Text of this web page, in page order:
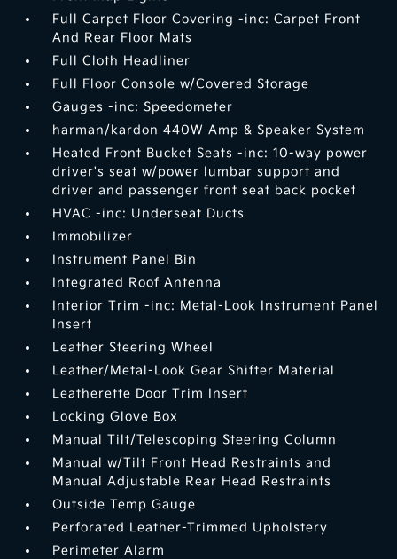
Full Carpet Floor Covering -inc: Carpet Front
And Rear Floor Mats
Full Cloth Headliner
Full Floor Console w/Covered Storage
Gauges -inc: Speedometer
harman/kardon 440W Amp & Speaker System
Heated Front Bucket Seats -inc: 10-way power
driver's seat w/power lumbar support and
driver and passenger front seat back pocket
HVAC -inc: Underseat Ducts
Immobilizer
Instrument Panel Bin
Integrated Roof Antenna
Interior Trim -inc: Metal-Look Instrument Panel
Insert
Leather Steering Wheel
Leather/Metal-Look Gear Shifter Material
Leatherette Door Trim Insert
Locking Glove Box
Manual Tilt/Telescoping Steering Column
Manual w/Tilt Front Head Restraints and
Manual Adjustable Rear Head Restraints
Outside Temp Gauge
Perforated Leather-Trimmed Upholstery
Perimeter Alarm